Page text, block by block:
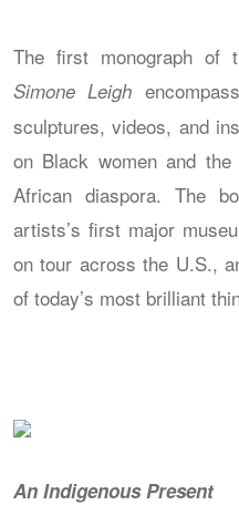
The first monograph of
Simone Leigh
sculptures, videos, and
on Black women and
African diaspora. The
artists’s first major
on tour across the U.S.,
of today’s most brilliant
An Indigenous Present